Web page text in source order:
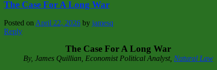
The Case For A Long War
Posted on April 22, 2026 by jamesq
Reply
The Case For A Long War
By, James Quillian, Economist Political Analyst, Natural Law